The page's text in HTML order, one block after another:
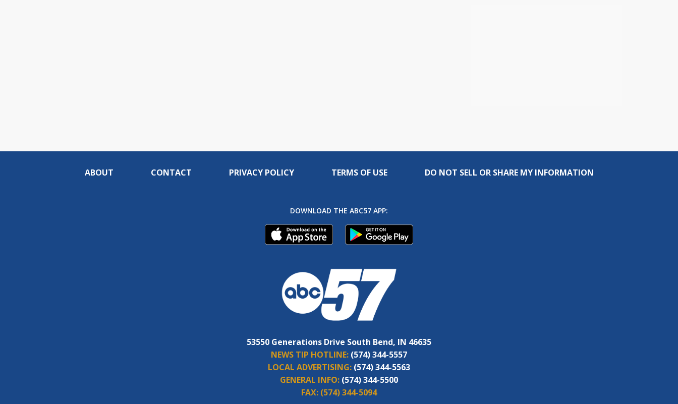
ABOUT CONTACT PRIVACY POLICY TERMS OF USE DO NOT SELL OR SHARE MY INFORMATION
DOWNLOAD THE ABC57 APP:
53550 Generations Drive South Bend, IN 46635
NEWS TIP HOTLINE: (574) 344-5557
LOCAL ADVERTISING: (574) 344-5563
GENERAL INFO: (574) 344-5500
FAX: (574) 344-5094